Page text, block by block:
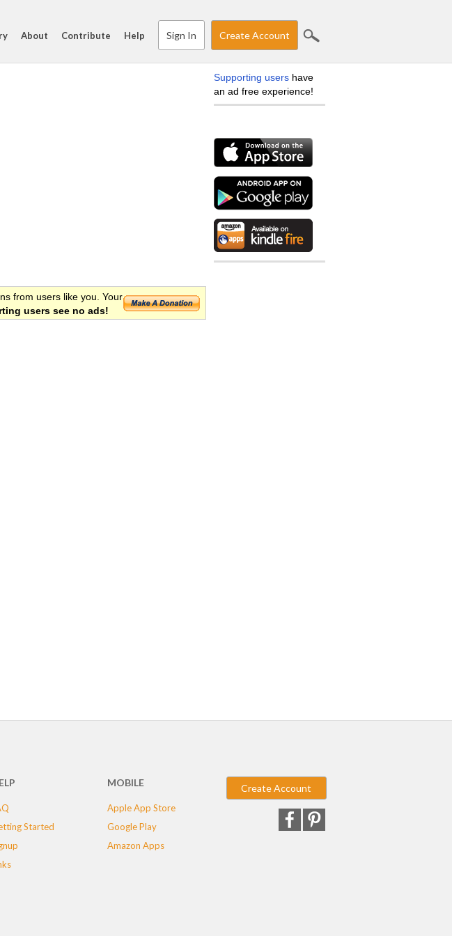
About Contribute Help Sign In Create Account
from users like you. Your
users see no ads!
Supporting users have
an ad free experience!
Started
MOBILE
Apple App Store
Google Play
Amazon Apps
Create Account